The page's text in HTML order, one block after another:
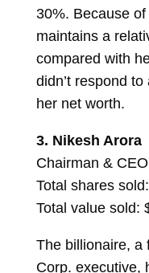
30%. Because
maintains a
compared with
didn’t respond
her net worth.
3. Nikesh Arora
Chairman &
Total shares
Total value sold:
The billionaire, a
Corp. executive,